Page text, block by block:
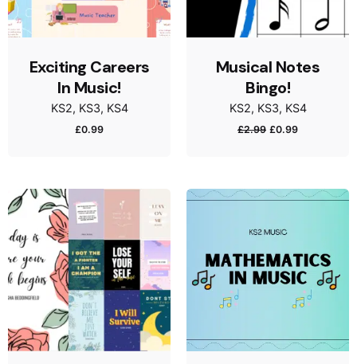
Exciting Careers
In Music!
KS2 KS3 KS4
£0.99
Musical Notes
Bingo!
KS2 KS3 KS4
£2.99 £0.99